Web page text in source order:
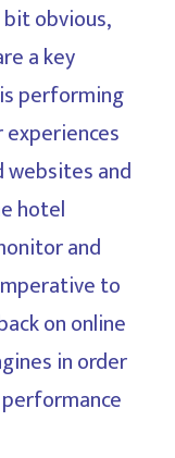
obvious,
a key
performing
websites and
hotel
and
to
on online
in order